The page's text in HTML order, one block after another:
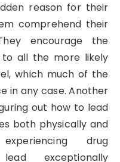
reason for their
comprehend their
encourage the
to all the more likely
which much of the
in any case. Another
out how to lead
both physically and
drug
exceptionally